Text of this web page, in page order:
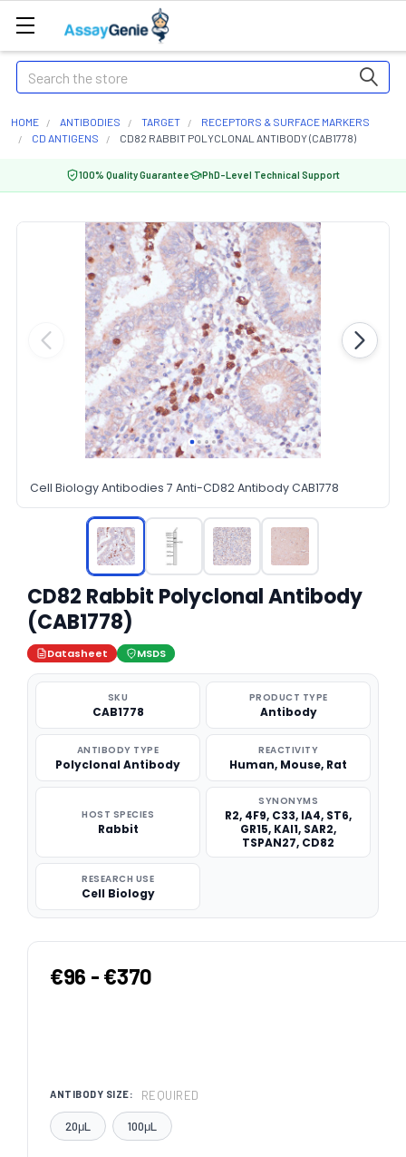
Search
HOME ANTIBODIES TARGET
RECEPTORS & SURFACE MARKERS
CD ANTIGENS
CD82 RABBIT POLYCLONAL ANTIBODY (CAB1778)
100% Quality Guarantee PhD-Level Technical Support
Cell Biology Antibodies 7 Anti-CD82 Antibody CAB1778
CD82 Rabbit Polyclonal Antibody
(CAB1778)
Datasheet MSDS
SKU
CAB1778
PRODUCT TYPE
Antibody
ANTIBODY TYPE
Polyclonal Antibody
REACTIVITY
Human, Mouse, Rat
HOST SPECIES
Rabbit
SYNONYMS
R2, 4F9, C33, IA4, ST6,
GR15, KAI1, SAR2,
TSPAN27, CD82
RESEARCH USE
Cell Biology
€96 - €370
ANTIBODY SIZE: REQUIRED
20μL 100μL